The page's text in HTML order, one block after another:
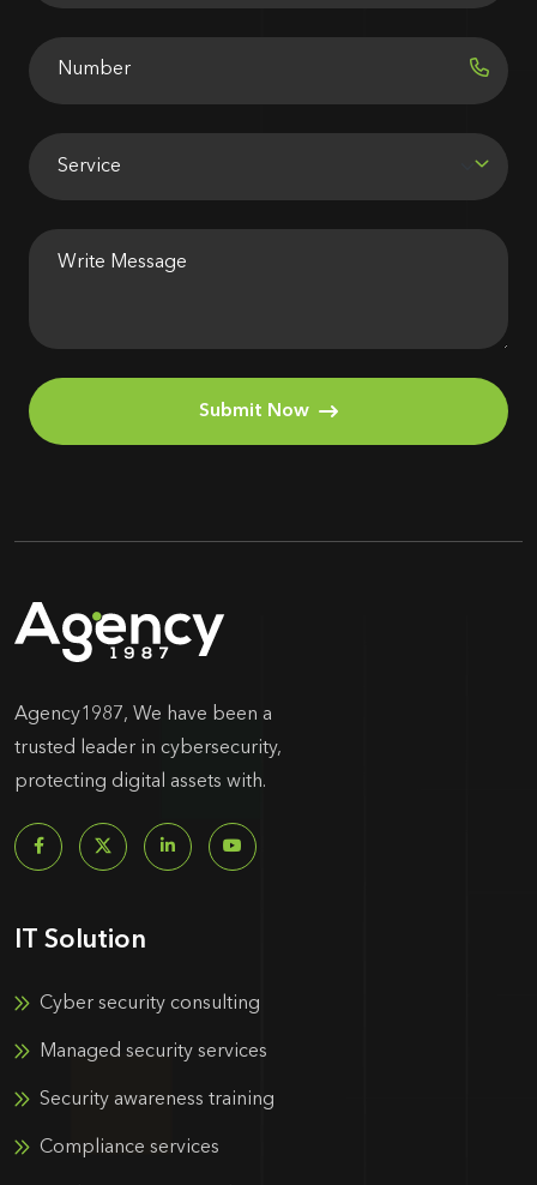
Submit Now
Agency1987, We have been a
trusted leader in cybersecurity,
protecting digital assets with.
IT Solution
Cyber security consulting
Managed security services
Security awareness training
Compliance services